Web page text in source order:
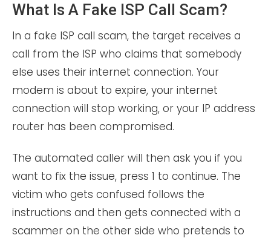
What Is A Fake ISP Call Scam?
In a fake ISP call scam, the target receives a
call from the ISP who claims that somebody
else uses their internet connection. Your
modem is about to expire, your internet
connection will stop working, or your IP address
router has been compromised.
The automated caller will then ask you if you
want to fix the issue, press 1 to continue. The
victim who gets confused follows the
instructions and then gets connected with a
scammer on the other side who pretends to